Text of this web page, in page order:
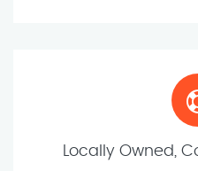
Locally Owned,